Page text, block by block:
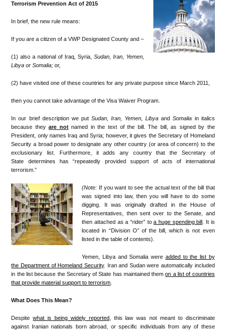
Terrorism Prevention Act of 2015
In brief, the new rule means:
If you are a citizen of a VWP Designated County and –
(1) also a national of Iraq, Syria, Sudan, Iran, Yemen,
Libya orSomalia;or,
(2) have visited one of these countries for any private purpose since March 2011,
then you cannot take advantage of the Visa Waiver Program.
In our brief description we put Sudan, Iran, Yemen, LibyaandSomalia in italics
because theyare notnamed in the text of the bill. The bill, as signed by the
President, only names Iraq and Syria; however, it gives the Secretary of Homeland
Security a broad power to designate any other country (or area of concern) to the
exclusionary list. Furthermore, it adds any country that the Secretary of
State determines has “repeatedly provided support of acts of international
terrorism.”
(Note: If you want to see the actual text of the bill that
was signed into law, then you will have to do some
digging. It was originally drafted in the House of
Representatives, then sent over to the Senate, and
then attached as a “rider” toa huge spending bill . It is
located in “Division O” of the bill, which is not even
listed in the table of contents).
Yemen, Libya and Somalia were added to the list by
the Department of Homeland Security. Iran and Sudan were automatically included
in the list because the Secretary of State has maintained themon a list of countries
that provide material support to terrorism
What Does This Mean?
Despitewhat is being widely reported, this law was not meant to discriminate
against Iranian nationals born abroad, or specific individuals from any of these